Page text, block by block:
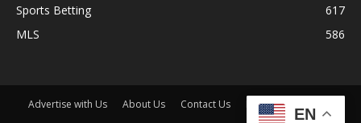
Sports Betting
617
MLS
586
Advertise with Us About Us Contact Us Disclaimer
EN